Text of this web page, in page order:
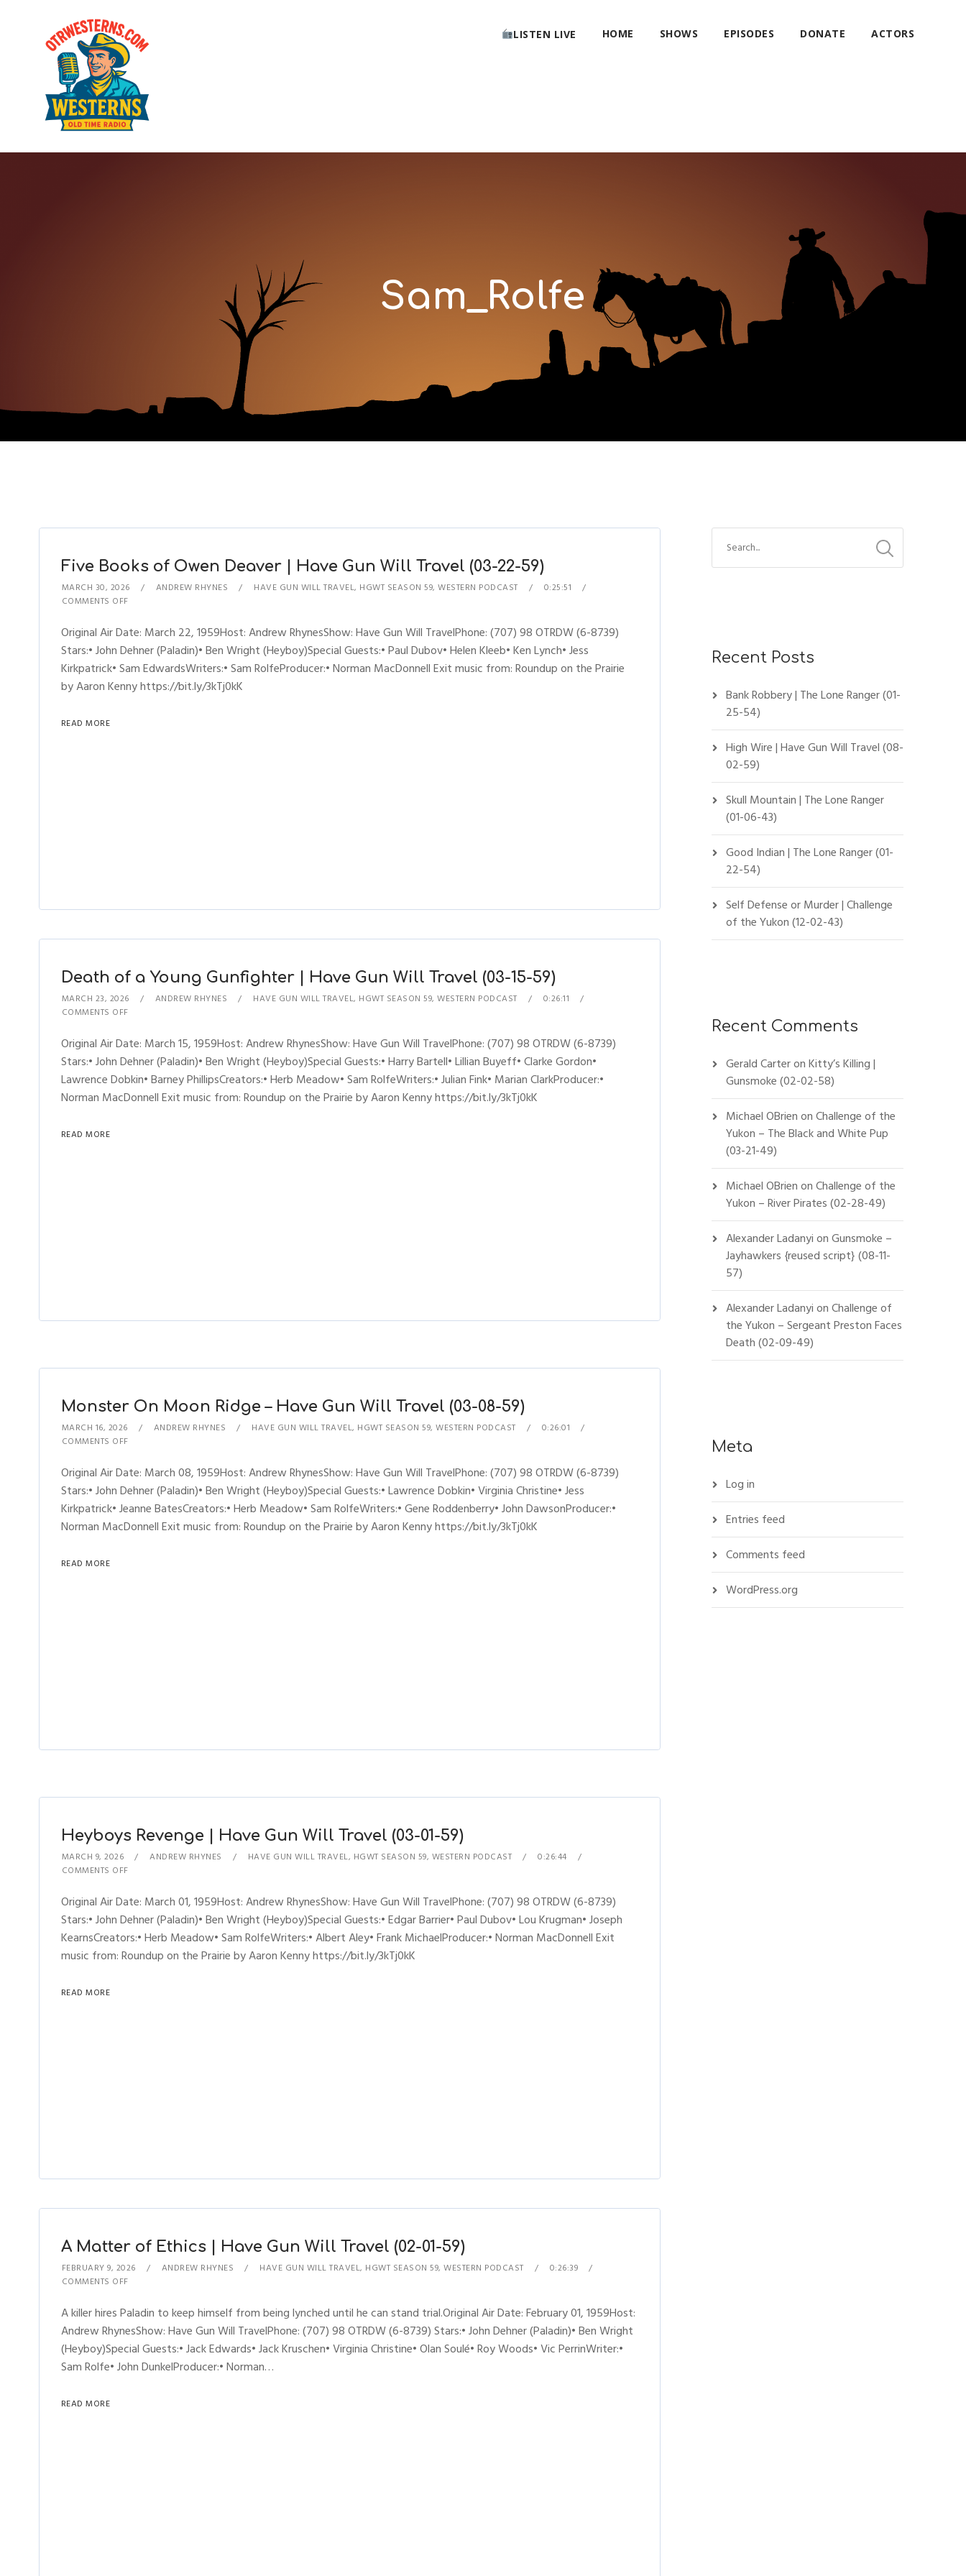
LISTEN LIVE HOME SHOWS EPISODES DONATE ACTORS
Sam_Rolfe
Five Books of Owen Deaver | Have Gun Will Travel (03-22-59)
MARCH 30, 2026 ANDREW RHYNES HAVE GUN WILL TRAVEL, HGWT SEASON 59,WESTERN PODCAST
0:25:51
COMMENTS OFF
Original Air Date: March 22, 1959Host: Andrew RhynesShow: Have Gun Will TravelPhone: (707) 98 OTRDW (6-8739)
Stars:• John Dehner (Paladin)• Ben Wright (Heyboy)Special Guests:• Paul Dubov• Helen Kleeb• Ken Lynch• Jess
Kirkpatrick• Sam EdwardsWriters:• Sam RolfeProducer:• Norman MacDonnell Exit music from: Roundup on the Prairie
by Aaron Kenny https://bit.ly/3kTj0kK
READ MORE
Death of a Young Gunfighter | Have Gun Will Travel (03-15-59)
MARCH 23, 2026 ANDREW RHYNES HAVE GUN WILL TRAVEL, HGWT SEASON 59,WESTERN PODCAST
0:26:11
COMMENTS OFF
Original Air Date: March 15, 1959Host: Andrew RhynesShow: Have Gun Will TravelPhone: (707) 98 OTRDW (6-8739)
Stars:• John Dehner (Paladin)• Ben Wright (Heyboy)Special Guests:• Harry Bartell• Lillian Buyeff• Clarke Gordon•
Lawrence Dobkin• Barney PhillipsCreators:• Herb Meadow• Sam RolfeWriters:• Julian Fink• Marian ClarkProducer:•
Norman MacDonnell Exit music from: Roundup on the Prairie by Aaron Kenny https://bit.ly/3kTj0kK
READ MORE
Monster On Moon Ridge – Have Gun Will Travel (03-08-59)
MARCH 16, 2026 ANDREW RHYNES HAVE GUN WILL TRAVEL, HGWT SEASON 59,WESTERN PODCAST
0:26:01
COMMENTS OFF
Original Air Date: March 08, 1959Host: Andrew RhynesShow: Have Gun Will TravelPhone: (707) 98 OTRDW (6-8739)
Stars:• John Dehner (Paladin)• Ben Wright (Heyboy)Special Guests:• Lawrence Dobkin• Virginia Christine• Jess
Kirkpatrick• Jeanne BatesCreators:• Herb Meadow• Sam RolfeWriters:• Gene Roddenberry• John DawsonProducer:•
Norman MacDonnell Exit music from: Roundup on the Prairie by Aaron Kenny https://bit.ly/3kTj0kK
READ MORE
Heyboys Revenge | Have Gun Will Travel (03-01-59)
MARCH 9, 2026 ANDREW RHYNES HAVE GUN WILL TRAVEL, HGWT SEASON 59, WESTERN PODCAST
0:26:44
COMMENTS OFF
Original Air Date: March 01, 1959Host: Andrew RhynesShow: Have Gun Will TravelPhone: (707) 98 OTRDW (6-8739)
Stars:• John Dehner (Paladin)• Ben Wright (Heyboy)Special Guests:• Edgar Barrier• Paul Dubov• Lou Krugman• Joseph
KearnsCreators:• Herb Meadow• Sam RolfeWriters:• Albert Aley• Frank MichaelProducer:• Norman MacDonnell Exit
music from: Roundup on the Prairie by Aaron Kenny https://bit.ly/3kTj0kK
READ MORE
A Matter of Ethics | Have Gun Will Travel (02-01-59)
FEBRUARY 9, 2026 ANDREW RHYNES HAVE GUN WILL TRAVEL, HGWT SEASON 59,WESTERN PODCAST
0:26:39
COMMENTS OFF
A killer hires Paladin to keep himself from being lynched until he can stand trial.Original Air Date: February 01, 1959Host:
Andrew RhynesShow: Have Gun Will TravelPhone: (707) 98 OTRDW (6-8739) Stars:• John Dehner (Paladin)• Ben Wright
(Heyboy)Special Guests:• Jack Edwards• Jack Kruschen• Virginia Christine• Olan Soulé• Roy Woods• Vic PerrinWriter:•
Sam Rolfe• John DunkelProducer:• Norman…
READ MORE
Recent Posts
Bank Robbery | The Lone Ranger (01-
25-54)
High Wire | Have Gun Will Travel (08-
02-59)
Skull Mountain | The Lone Ranger
(01-06-43)
Good Indian | The Lone Ranger (01-
22-54)
Self Defense or Murder | Challenge
of the Yukon (12-02-43)
Recent Comments
Gerald CarteronKitty’s Killing |
Gunsmoke (02-02-58)
Michael OBrienonChallenge of the
Yukon – The Black and White Pup
(03-21-49)
Michael OBrienonChallenge of the
Yukon – River Pirates (02-28-49)
Alexander LadanyionGunsmoke –
Jayhawkers {reused script} (08-11-
57)
Alexander LadanyionChallenge of
the Yukon – Sergeant Preston Faces
Death (02-09-49)
Meta
Log in
Entries feed
Comments feed
WordPress.org